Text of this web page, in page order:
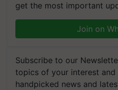
get the most important
Join on
Subscribe to our
topics of your interest and
handpicked news and